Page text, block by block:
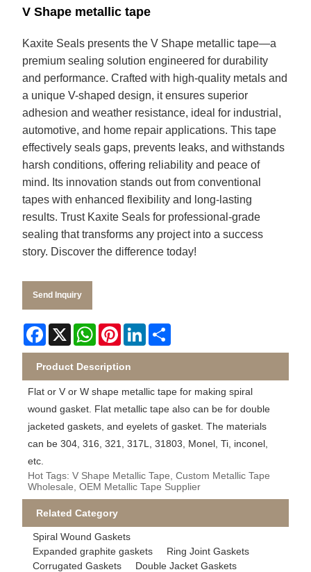
V Shape metallic tape
Kaxite Seals presents the V Shape metallic tape—a
premium sealing solution engineered for durability
and performance. Crafted with high-quality metals and
a unique V-shaped design, it ensures superior
adhesion and weather resistance, ideal for industrial,
automotive, and home repair applications. This tape
effectively seals gaps, prevents leaks, and withstands
harsh conditions, offering reliability and peace of
mind. Its innovation stands out from conventional
tapes with enhanced flexibility and long-lasting
results. Trust Kaxite Seals for professional-grade
sealing that transforms any project into a success
story. Discover the difference today!
Send Inquiry
Facebook
X WhatsApp
PinterestLinkedIn
Product Description
Flat or V or W shape metallic tape for making spiral
wound gasket. Flat metallic tape also can be for double
jacketed gaskets, and eyelets of gasket. The materials
can be 304, 316, 321, 317L, 31803, Monel, Ti, inconel,
etc.
Hot Tags: V Shape Metallic Tape, Custom Metallic Tape
Wholesale, OEM Metallic Tape Supplier
Related Category
Spiral Wound Gaskets
Expanded graphite gaskets
Ring Joint Gaskets
Corrugated Gaskets
Double Jacket Gaskets